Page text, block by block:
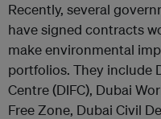
Recently, several
have signed contracts
make environmental
portfolios. They include
Centre (DIFC), Dubai
Free Zone, Dubai Civil